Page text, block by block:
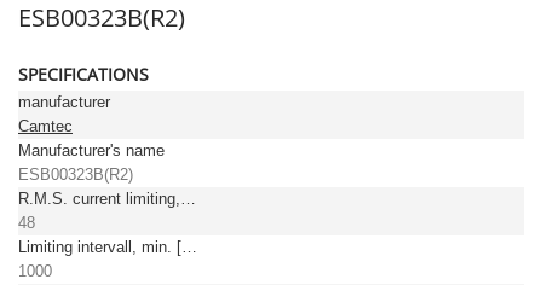
ESB00323B(R2)
SPECIFICATIONS
manufacturer
Camtec
Manufacturer's name
ESB00323B(R2)
R.M.S. current limiting, max. [A]
48
Limiting intervall, min. [ms]
1000